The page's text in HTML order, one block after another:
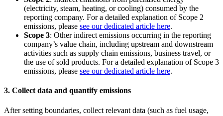
(electricity, steam, heating, or cooling) consumed by the
reporting company. For a detailed explanation of Scope 2
emissions, please see our dedicated article here.
Scope 3: Other indirect emissions occurring in the reporting
company’s value chain, including upstream and downstream
activities such as supply chain emissions, business travel, or
the use of sold products. For a detailed explanation of Scope 3
emissions, please see our dedicated article here.
3. Collect data and quantify emissions
After setting boundaries, collect relevant data (such as fuel usage,